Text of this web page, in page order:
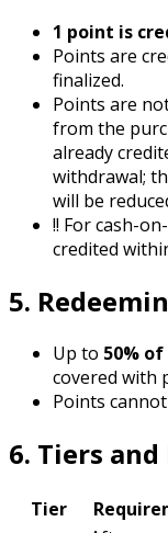
1 point is
Points are
finalized.
Points are
from the
already
withdrawal;
will be
!! For cash-
credited
5.
Up to 50%
covered with
Points
6. Tiers
Tier